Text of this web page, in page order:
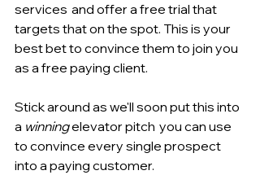
services  and offer a free trial that
targets that on the spot. This is your
best bet to convince them to join you
as a free paying client.
Stick around as we'll soon put this into
a winning elevator pitch  you can use
to convince every single prospect
into a paying customer.